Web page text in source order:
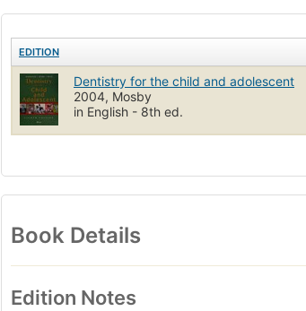
Heranwachsender
Jeunesse Pedodontie
Allied health & medical -> medical -> embryology
EDITION
Dentistry for the child and adolescent
2004, Mosby
in English - 8th ed.
Book Details
Edition Notes